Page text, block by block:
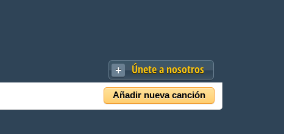
Únete a nosotros
Añadir nueva canción